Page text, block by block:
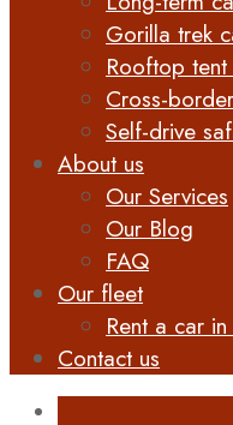
Gorilla trek
Rooftop
Cross-
Self-drive
About us
Our Services
Our Blog
FAQ
Our fleet
Rent a car
Contact us